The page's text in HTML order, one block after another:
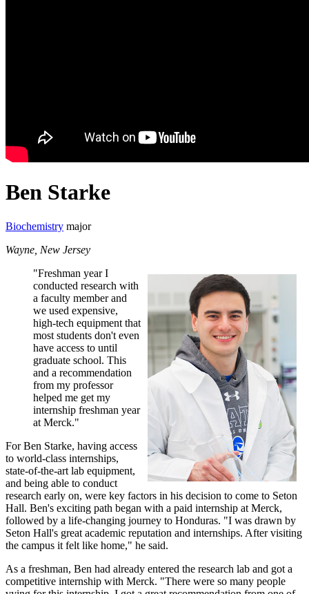
Ben Starke
Biochemistry major
Wayne, New Jersey
"Freshman year I
conducted research with
a faculty member and
we used expensive,
high-tech equipment that
most students don't even
have access to until
graduate school. This
and a recommendation
from my professor
helped me get my
internship freshman year
at Merck."
For Ben Starke, having access
to world-class internships,
state-of-the-art lab equipment,
and being able to conduct
research early on, were key factors in his decision to come to Seton
Hall. Ben's exciting path began with a paid internship at Merck,
followed by a life-changing journey to Honduras. "I was drawn by
Seton Hall's great academic reputation and internships. After visiting
the campus it felt like home," he said.
As a freshman, Ben had already entered the research lab and got a
competitive internship with Merck. "There were so many people